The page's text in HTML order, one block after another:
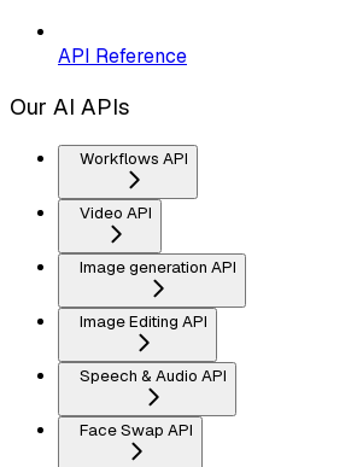
API Reference
Our AI APIs
Workflows API
Video API
Image generation API
Image Editing API
Speech & Audio API
Face Swap API